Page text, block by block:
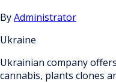
ByAdministrator
Ukraine
Ukrainian company
cannabis, plants clones